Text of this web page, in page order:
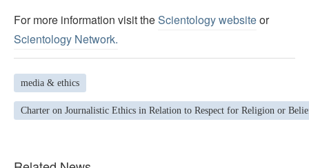
For more information visit theScientology websiteor
Scientology Network.
media & ethics
Charter on Journalistic Ethics in Relation to Respect for Religion or